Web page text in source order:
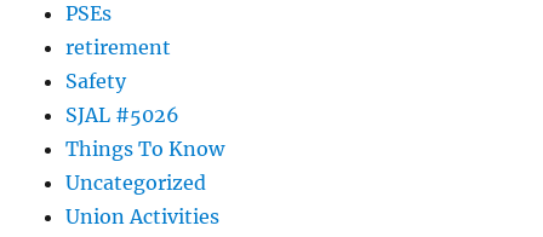
PSEs
retirement
Safety
SJAL #5026
Things To Know
Uncategorized
Union Activities